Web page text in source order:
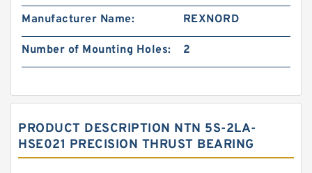
Manufacturer Name:
REXNORD
Number of Mounting Holes: 2
PRODUCT DESCRIPTION NTN 5S-2LA-
HSE021 PRECISION THRUST BEARING